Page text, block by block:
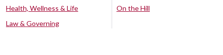
Health, Wellness & Life
Law & Governing
On the Hill